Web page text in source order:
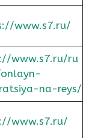
www.s7.ru/
www.s7.ru/ru
na-reys/
www.s7.ru/